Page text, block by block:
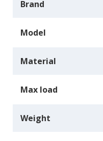
Brand
Model
Material
Max load
Weight